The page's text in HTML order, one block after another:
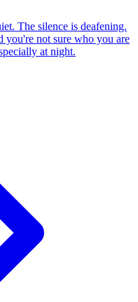
The silence is deafening.
you're not sure who you are
at night.